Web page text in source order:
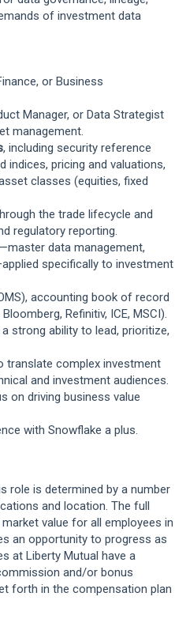
of investment data
or Business
Manager, or Data Strategist
management.
, including security reference
indices, pricing and valuations,
classes (equities, fixed
the trade lifecycle and
regulatory reporting.
data management,
specifically to investment
accounting book of record
Refinitiv, ICE, MSCI).
strong ability to lead, prioritize,
translate complex investment
and investment audiences.
on driving business value
with Snowflake a plus.
role is determined by a number
and location. The full
value for all employees in
an opportunity to progress as
at Liberty Mutual have a
and/or bonus
forth in the compensation plan